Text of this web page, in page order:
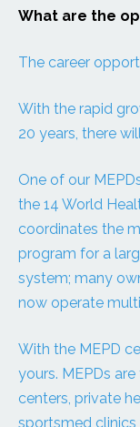
What are the
The career
With the rapid
20 years, there
One of our
the 14 World
coordinates the
program for a
system; many
now operate
With the MEPD
yours. MEPDs
centers, private
sportsmed clinics